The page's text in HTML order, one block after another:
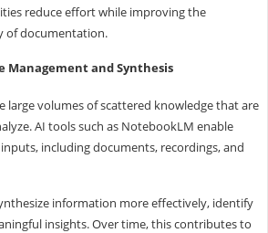
reduce effort while improving the
of documentation.
Management and Synthesis
large volumes of scattered knowledge that are
AI tools such as NotebookLM enable
including documents, recordings, and
information more effectively, identify
insights. Over time, this contributes to